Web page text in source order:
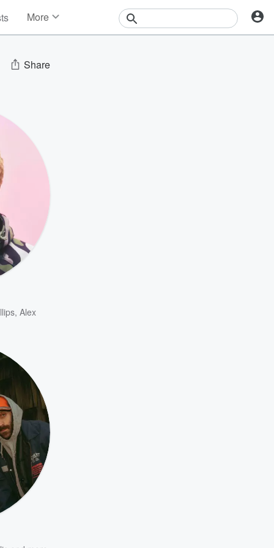
More
Share
, Alex